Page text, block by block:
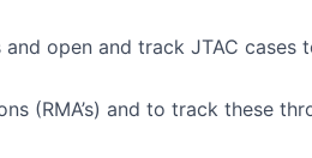
open and track JTAC cases
(RMA’s) and to track these